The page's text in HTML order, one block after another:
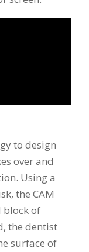
to design
over and
Using a
the CAM
block of
the dentist
surface of